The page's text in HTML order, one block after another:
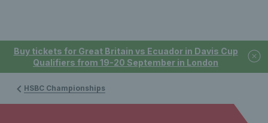
Buy tickets for Great Britain vs Ecuador in Davis Cup
Qualifiers from 19-20 September in London
HSBC Championships